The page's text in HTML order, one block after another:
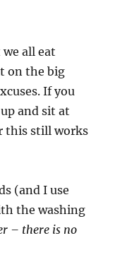
all eat
on the big
If you
and sit at
this still works
(and I use
the washing
– there is no